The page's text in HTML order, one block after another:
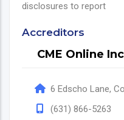
disclosures to report
Accreditors
CME Online Inc
6 Edscho Lane,
(631) 866-5263